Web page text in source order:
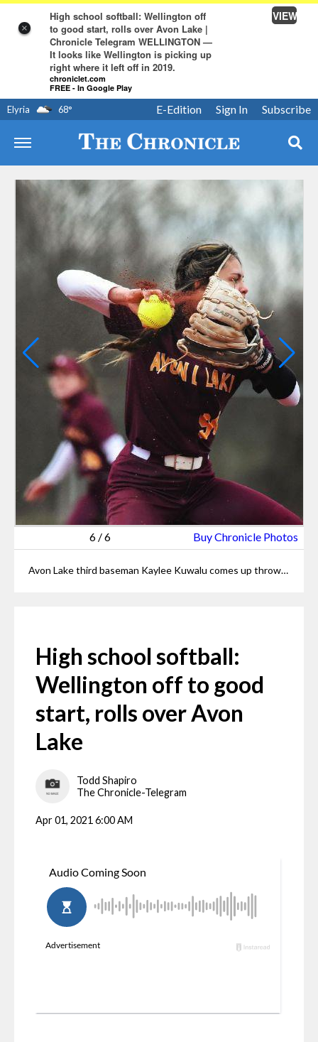
×
High school softball: Wellington off
to good start, rolls over Avon Lake |
Chronicle Telegram WELLINGTON —
It looks like Wellington is picking up
right where it left off in 2019.
chroniclet.com
FREE - In Google Play
VIEW
Elyria 68° Subscribe
Sign In
E-Edition
6 /6 Buy Chronicle Photos
Avon Lake third baseman Kaylee Kuwalu comes up throwing after fielding a bunt.
High school softball:
Wellington off to good
start, rolls over Avon
Lake
Todd Shapiro
The Chronicle-Telegram
Apr 01, 2021 6:00 AM